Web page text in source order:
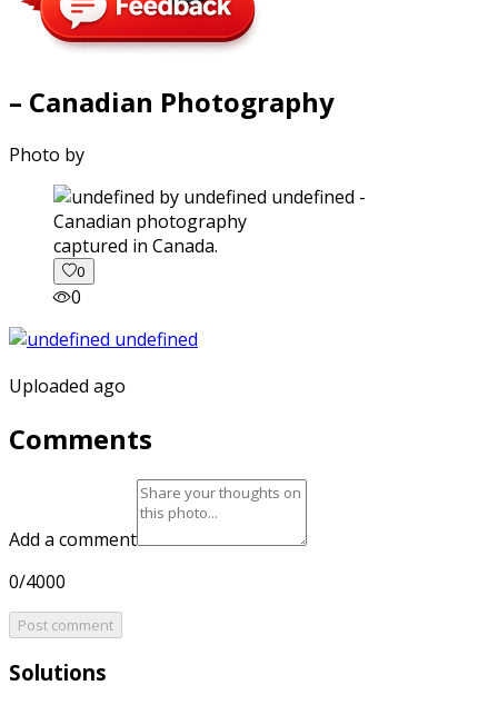
– Canadian Photography
Photo by
captured in Canada.
0
0
Uploaded ago
Comments
Add a comment
0/4000
Post comment
Solutions